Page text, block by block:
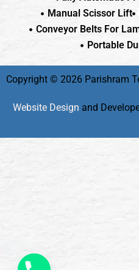
Manual Scissor Lift
Conveyor Belts For
Portable
Copyright © 2026 Parishram
Website Design and